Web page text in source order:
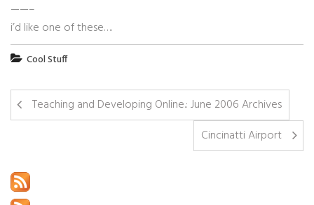
——–
i’d like one of these….
Cool Stuff
Teaching and Developing Online.: June 2006 Archives
Cincinatti Airport